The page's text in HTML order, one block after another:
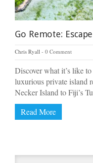
Go Remote:
Chris Ryall 0 Comment
Discover what it’s like
luxurious private island
Necker Island to Fiji’s
Read More